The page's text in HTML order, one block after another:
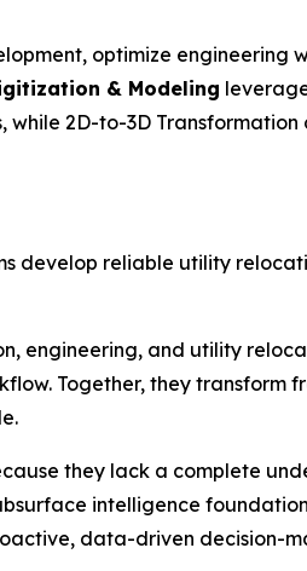
optimize engineering
& Modeling
2D-to-3D
develop reliable utility
engineering, and utility
Together, they transform
they lack a complete
intelligence
data-driven decision-